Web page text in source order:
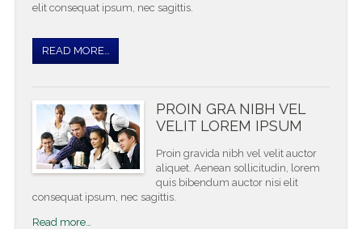
elit consequat ipsum, nec sagittis.
READ MORE…
PROIN GRA NIBH VEL
VELIT LOREM IPSUM
Proin gravida nibh vel velit auctor
aliquet. Aenean sollicitudin, lorem
quis bibendum auctor nisi elit
consequat ipsum, nec sagittis.
Read more…